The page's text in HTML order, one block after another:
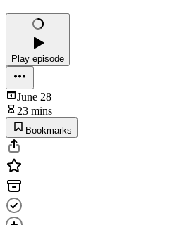
Play episode
June 28
23 mins
Bookmarks